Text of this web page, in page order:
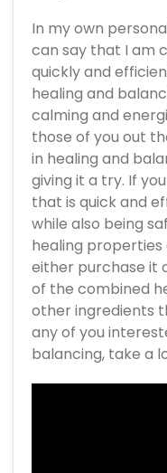
In my own
can say that I am
quickly and
healing and
calming and
those of you out
in healing and
giving it a try. If
that is quick and
while also being
healing properties
either purchase it
of the combined
other ingredients
any of you
balancing, take a